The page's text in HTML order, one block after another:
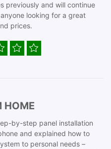
previously and will continue
looking for a great
prices.
HOME
by-step panel installation
and explained how to
to personal needs –